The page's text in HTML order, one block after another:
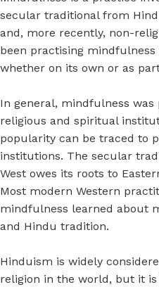
secular traditional from
and, more recently, non-
been practising mindfulness
whether on its own or as
In general, mindfulness
religious and spiritual
popularity can be traced to
institutions. The secular
West owes its roots to
Most modern Western
mindfulness learned about
and Hindu tradition.
Hinduism is widely
religion in the world, but it